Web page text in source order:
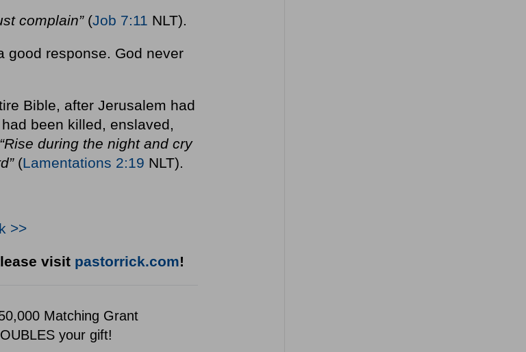
complain” (Job 7:11 NLT).
good response. God never
Bible, after Jerusalem had
been killed, enslaved,
“Rise during the night and cry
(Lamentations 2:19 NLT).
>>
visit pastorrick.com!
Matching Grant
your gift!